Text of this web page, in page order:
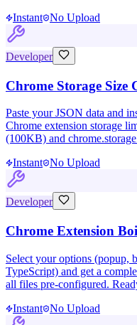
Instant No Upload
Developer
Chrome Storage Size
Paste your JSON data and
Chrome extension storage
(100KB) and
Instant No Upload
Developer
Chrome Extension
Select your options (popup,
TypeScript) and get a
all files pre-configured.
Instant No Upload